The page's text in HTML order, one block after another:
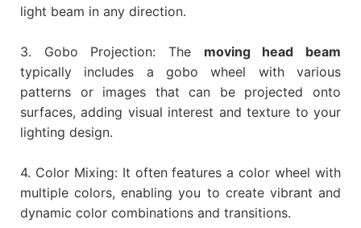
light beam in any direction.
3. Gobo Projection: The moving head beam
typically includes a gobo wheel with various
patterns or images that can be projected onto
surfaces, adding visual interest and texture to your
lighting design.
4. Color Mixing: It often features a color wheel with
multiple colors, enabling you to create vibrant and
dynamic color combinations and transitions.